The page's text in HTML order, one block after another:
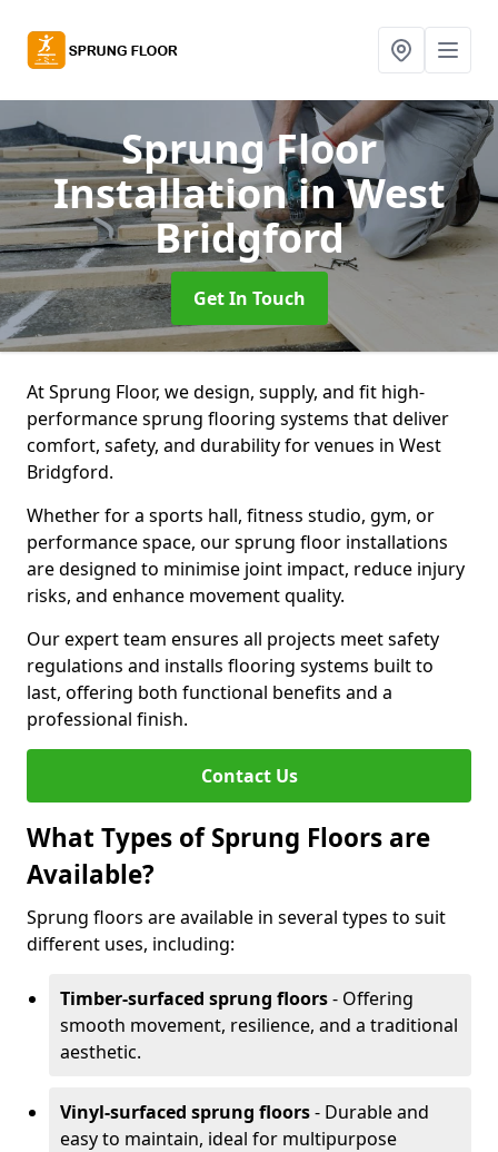
Sprung Floor
Installationin West
Bridgford
Get In Touch
At Sprung Floor, we design, supply, and fit high-
performance sprung flooring systems that deliver
comfort, safety, and durability for venues in West
Bridgford.
Whether for a sports hall, fitness studio, gym, or
performance space, our sprung floor installations
are designed to minimise joint impact, reduce injury
risks, and enhance movement quality.
Our expert team ensures all projects meet safety
regulations and installs flooring systems built to
last, offering both functional benefits and a
professional finish.
Contact Us
What Types of Sprung Floors are
Available?
Sprung floors are available in several types to suit
different uses, including:
Timber-surfaced sprung floors- Offering
smooth movement, resilience, and a traditional
aesthetic.
Vinyl-surfaced sprung floors- Durable and
easy to maintain, ideal for multipurpose